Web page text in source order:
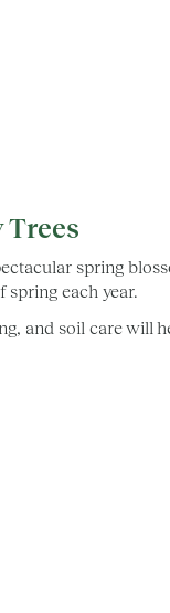
Trees
spring
each year.
and soil care will